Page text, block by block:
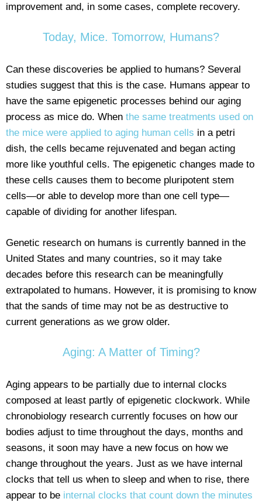
improvement and, in some cases, complete recovery.
Today, Mice. Tomorrow, Humans?
Can these discoveries be applied to humans? Several
studies suggest that this is the case. Humans appear to
have the same epigenetic processes behind our aging
process as mice do. When the same treatments used on
the mice were applied to aging human cells in a petri
dish, the cells became rejuvenated and began acting
more like youthful cells. The epigenetic changes made to
these cells causes them to become pluripotent stem
cells—or able to develop more than one cell type—
capable of dividing for another lifespan.
Genetic research on humans is currently banned in the
United States and many countries, so it may take
decades before this research can be meaningfully
extrapolated to humans. However, it is promising to know
that the sands of time may not be as destructive to
current generations as we grow older.
Aging: A Matter of Timing?
Aging appears to be partially due to internal clocks
composed at least partly of epigenetic clockwork. While
chronobiology research currently focuses on how our
bodies adjust to time throughout the days, months and
seasons, it soon may have a new focus on how we
change throughout the years. Just as we have internal
clocks that tell us when to sleep and when to rise, there
appear to be internal clocks that count down the minutes